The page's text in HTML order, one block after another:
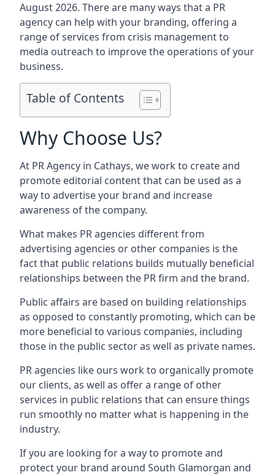
August 2026. There are many ways that a PR
agency can help with your branding, offering a
range of services from crisis management to
media outreach to improve the operations of your
business.
Table of Contents
Why Choose Us?
At PR Agency in Cathays, we work to create and
promote editorial content that can be used as a
way to advertise your brand and increase
awareness of the company.
What makes PR agencies different from
advertising agencies or other companies is the
fact that public relations builds mutually beneficial
relationships between the PR firm and the brand.
Public affairs are based on building relationships
as opposed to constantly promoting, which can be
more beneficial to various companies, including
those in the public sector as well as private names.
PR agencies like ours work to organically promote
our clients, as well as offer a range of other
services in public relations that can ensure things
run smoothly no matter what is happening in the
industry.
If you are looking for a way to promote and
protect your brand around South Glamorgan and